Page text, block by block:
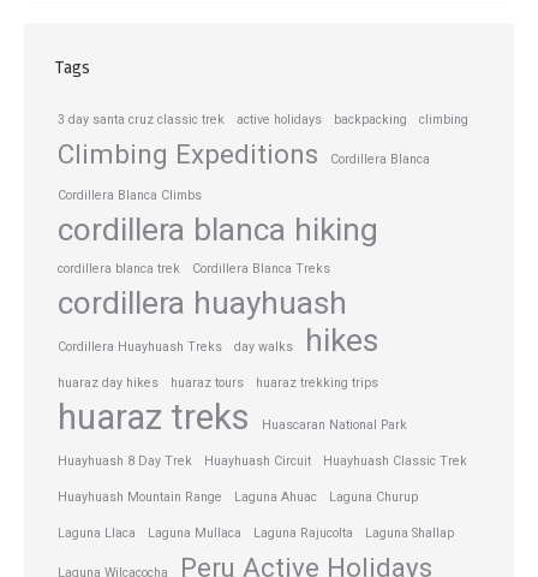
Tags
3 day santa cruz classic trek active holidays backpacking climbing
Climbing Expeditions Cordillera Blanca
Cordillera Blanca Climbs
cordillera blanca hiking
cordillera blanca trek Cordillera Blanca Treks
cordillera huayhuash
Cordillera Huayhuash Treks day walks hikes
huaraz day hikes huaraz tours huaraz trekking trips
huaraz treks Huascaran National Park
Huayhuash 8 Day Trek Huayhuash Circuit Huayhuash Classic Trek
Huayhuash Mountain Range Laguna Ahuac Laguna Churup
Laguna Llaca Laguna Mullaca Laguna Rajucolta Laguna Shallap
Laguna Wilcacocha Peru Active Holidays